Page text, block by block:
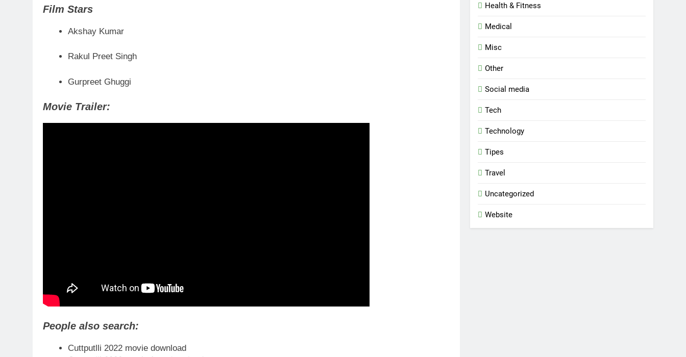
Film Stars
Akshay Kumar
Rakul Preet Singh
Gurpreet Ghuggi
Movie Trailer:
People also search:
Cuttputlli 2022 movie download
Health & Fitness
Medical
Misc
Other
Social media
Tech
Technology
Tipes
Travel
Uncategorized
Website